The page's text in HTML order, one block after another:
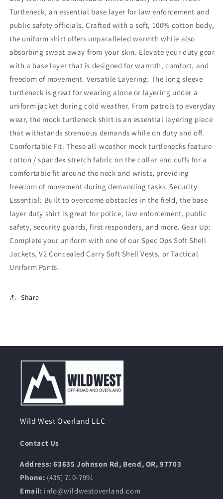
Turtleneck, an essential base layer for law enforcement and
public safety officials. Crafted with a soft, 100% cotton body,
the uniform shirt offers unparalleled warmth while also
absorbing sweat away from your skin. Elevate your duty gear
with a base layer that is designed for warmth, comfort, and
freedom of movement. Versatile Layering: The long sleeve
turtleneck is great for wearing alone or layering under a
uniform jacket during cold weather. From patrols to everyday
wear, the mock turtleneck shirt is an essential layering piece
that withstands strenuous demands while on duty and off.
Comfortable Fit: These all-weather mock turtlenecks feature
cotton / spandex stretch fabric on the collar and cuffs for a
comfortable fit around the neck and wrists, providing
freedom of movement during demanding tasks. Security
Essential: Built to overcome obstacles in the field, the base
layer duty shirt is great for police, law enforcement, public
safety, security guards, first responders, and more. Gear Up:
Complete your uniform with one of our Spec Ops Soft Shell
Jackets, V2 Concealed Carry Soft Shell Vests, or Tactical
Uniform Pants.
Share
Wild West Overland LLC
Contact Us
Address: 63635 Johnson Rd, Bend, OR, 97703
Phone: (435) 710-7991
Email: info@wildwestoverland.com